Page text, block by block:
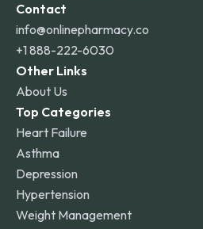
Contact
info@onlinepharmacy.co
+1 888-222-6030
Other Links
About Us
Top Categories
Heart Failure
Asthma
Depression
Hypertension
Weight Management